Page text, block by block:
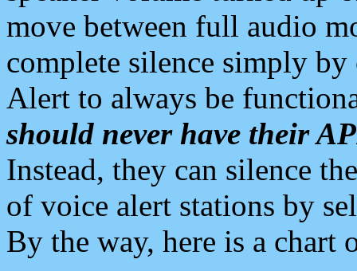
move between full audio
complete silence simply
Alert to always be
should never have their
Instead, they can silence
of voice alert stations by
By the way, here is a chart